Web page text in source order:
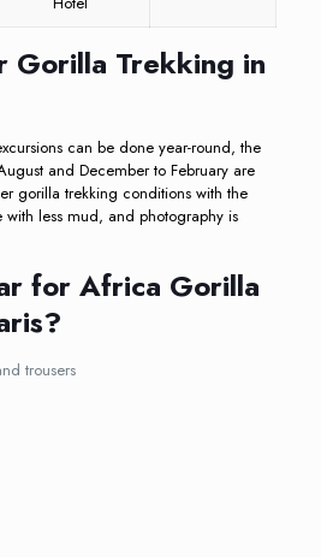
Gorilla Trekking in
can be done year-round, the
and December to February are
gorilla trekking conditions with the
with less mud, and photography is
for Africa Gorilla
trousers